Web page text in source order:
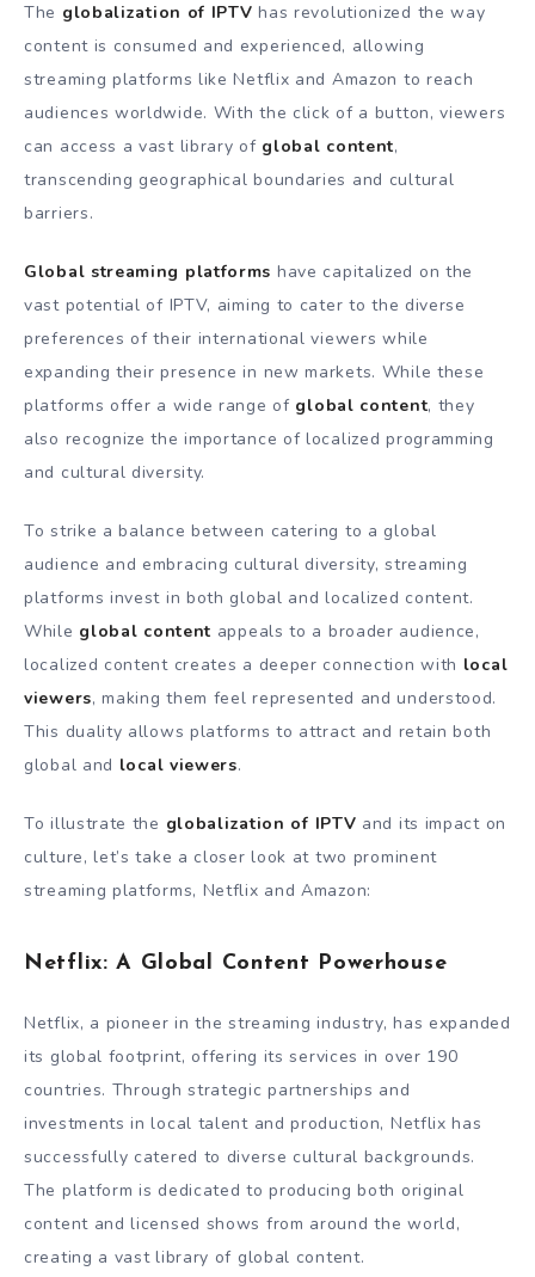
The globalization of IPTV has revolutionized the way
content is consumed and experienced, allowing
streaming platforms like Netflix and Amazon to reach
audiences worldwide. With the click of a button, viewers
can access a vast library of global content,
transcending geographical boundaries and cultural
barriers.
Global streaming platforms have capitalized on the
vast potential of IPTV, aiming to cater to the diverse
preferences of their international viewers while
expanding their presence in new markets. While these
platforms offer a wide range of global content, they
also recognize the importance of localized programming
and cultural diversity.
To strike a balance between catering to a global
audience and embracing cultural diversity, streaming
platforms invest in both global and localized content.
While global content appeals to a broader audience,
localized content creates a deeper connection with local
viewers, making them feel represented and understood.
This duality allows platforms to attract and retain both
global and local viewers.
To illustrate the globalization of IPTV and its impact on
culture, let’s take a closer look at two prominent
streaming platforms, Netflix and Amazon:
Netflix: A Global Content Powerhouse
Netflix, a pioneer in the streaming industry, has expanded
its global footprint, offering its services in over 190
countries. Through strategic partnerships and
investments in local talent and production, Netflix has
successfully catered to diverse cultural backgrounds.
The platform is dedicated to producing both original
content and licensed shows from around the world,
creating a vast library of global content.